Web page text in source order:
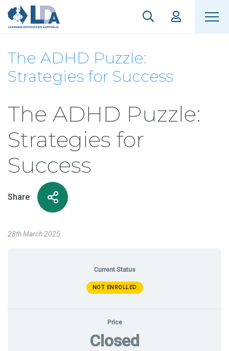
The ADHD Puzzle:
Strategies for Success
The ADHD Puzzle:
Strategies for
Success
Share
28th March 2025
Current Status
NOT ENROLLED
Price
Closed